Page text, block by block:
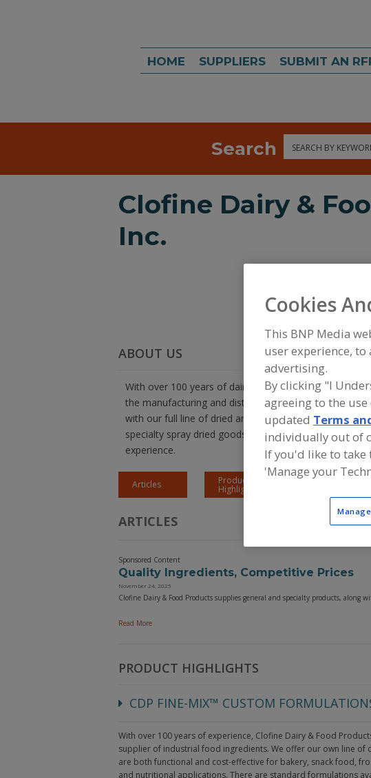
HOME SUPPLIERS SUBMIT AN
Search Search
Clofine Dairy &
Inc.
ABOUT US
With over 100 years of dairy expertise, Clofine Dairy
the manufacturing and distribution of high-quality
with our full line of dried and fluid dairy products,
specialty spray dried goods, and more. Give us a call
experience.
Articles Product
Highlights
Trade
ARTICLES
Sponsored Content
Quality Ingredients, Competitive Prices
November 24, 2025
Clofine Dairy & Food Products supplies general and specialty products, along
Read More
PRODUCT HIGHLIGHTS
CDP FINE-MIX™ CUSTOM
With over 100 years of experience, Clofine Dairy & Food
supplier of industrial food ingredients. We offer our own line
are both functional and cost-effective for bakery, snack food,
and nutritional applications. There are standard formulations
Cookies
This BNP Media
user experience,
advertising.
By clicking "I
agreeing to the
updated Terms
individually out of
If you'd like to take
'Manage your